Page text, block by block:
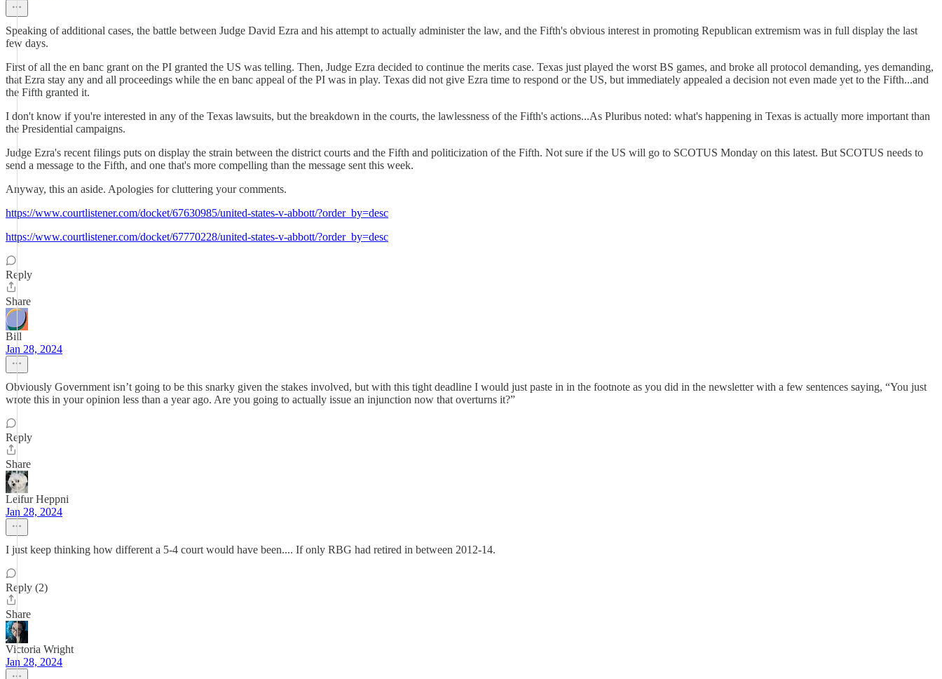
Speaking of additional cases, the battle between Judge David Ezra and his attempt to actually administer the law, and the Fifth's obvious interest in promoting Republican extremism was in full display the last
few days.
First of all the en banc grant on the PI granted the US was telling. Then, Judge Ezra decided to continue the merits case. Texas just played the worst BS games, and broke all protocol demanding, yes demanding,
that Ezra stay any and all proceedings while the en banc appeal of the PI was in play. Texas did not give Ezra time to respond or the US, but immediately appealed a decision not even made yet to the Fifth...and
the Fifth granted it.
I don't know if you're interested in any of the Texas lawsuits, but the breakdown in the courts, the lawlessness of the Fifth's actions...As Pluribus noted: what's happening in Texas is actually more important than
the Presidential campaigns.
Judge Ezra's recent filings puts on display the strain between the district courts and the Fifth and politicization of the Fifth. Not sure if the US will go to SCOTUS Monday on this latest. But SCOTUS needs to
send a message to the Fifth, and one that's more compelling than the message sent this week.
Anyway, this an aside. Apologies for cluttering your comments.
https://www.courtlistener.com/docket/67630985/united-states-v-abbott/?order_by=desc
https://www.courtlistener.com/docket/67770228/united-states-v-abbott/?order_by=desc
Reply
Share
Bill
Jan 28, 2024
Obviously Government isn’t going to be this snarky given the stakes involved, but with this tight deadline I would just paste in in the footnote as you did in the newsletter with a few sentences saying, “You just
wrote this in your opinion less than a year ago. Are you going to actually issue an injunction now that overturns it?”
Reply
Share
Leifur Heppni
Jan 28, 2024
I just keep thinking how different a 5-4 court would have been.... If only RBG had retired in between 2012-14.
Reply (2)
Share
Victoria Wright
Jan 28, 2024